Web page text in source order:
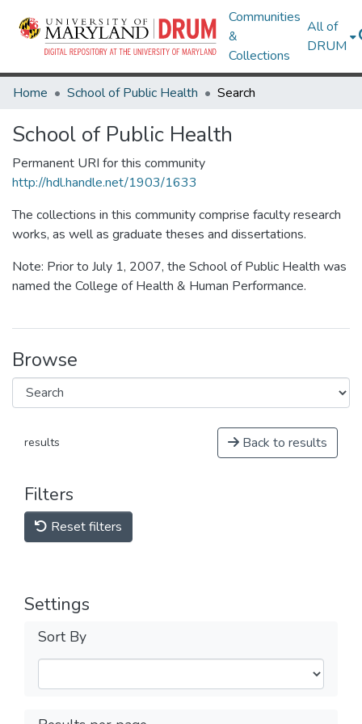
Communities
&
Collections
All of
DRUM
Home School of Public Health Search
School of Public Health
Permanent URI for this community
http://hdl.handle.net/1903/1633
The collections in this community comprise faculty research
works, as well as graduate theses and dissertations.
Note: Prior to July 1, 2007, the School of Public Health was
named the College of Health & Human Performance.
Browse
results Back to results
Filters
Reset filters
Settings
Sort By